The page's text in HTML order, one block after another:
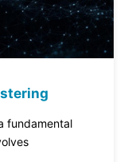
fundamental